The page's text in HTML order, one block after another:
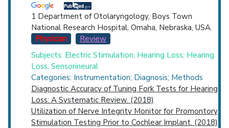
1 Department of Otolaryngology, Boys Town
National Research Hospital, Omaha, Nebraska, USA.
Physician
Review
Subjects: Electric Stimulation; Hearing Loss; Hearing
Loss, Sensorineural
Categories: Instrumentation; Diagnosis; Methods
Diagnostic Accuracy of Tuning Fork Tests for Hearing
Loss: A Systematic Review. (2018)
Utilization of Nerve Integrity Monitor for Promontory
Stimulation Testing Prior to Cochlear Implant. (2018)